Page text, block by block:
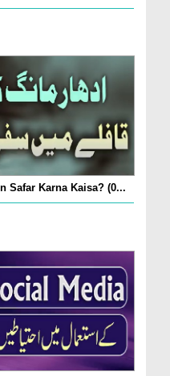
Safar Karna Kaisa? (0...